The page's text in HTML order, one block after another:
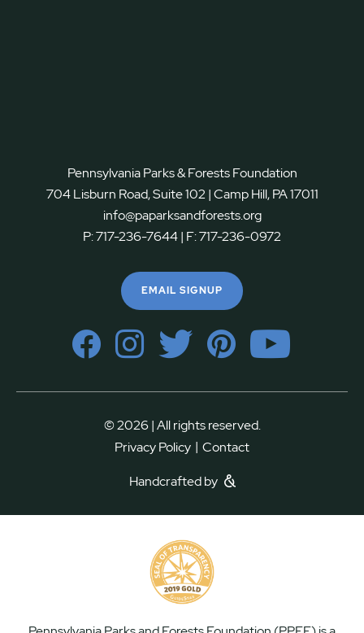
Pennsylvania Parks & Forests Foundation
704 Lisburn Road, Suite 102 | Camp Hill, PA 17011
info@paparksandforests.org
P:717-236-7644| F:717-236-0972
EMAIL SIGNUP
© 2026 | All rights reserved.
Privacy Policy | Contact
Handcrafted by